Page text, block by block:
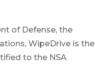
of Defense, the
WipeDrive is the
to the NSA